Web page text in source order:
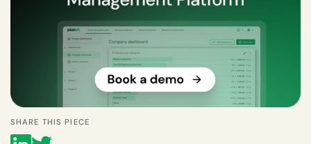
SHARE THIS PIECE